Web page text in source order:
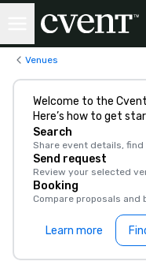
Venues
Welcome to the
Here’s how to get
Search
Share event details,
Send request
Review your selected
Booking
Compare proposals and
Learn more